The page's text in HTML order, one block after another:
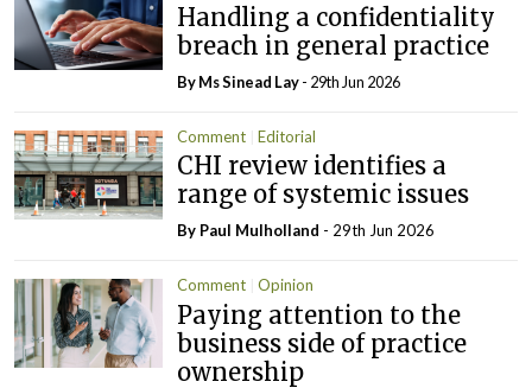
Handling a confidentiality
breach in general practice
By Ms Sinead Lay- 29th Jun 2026
Comment Editorial
CHI review identifies a
range of systemic issues
By Paul Mulholland - 29th Jun 2026
Comment Opinion
Paying attention to the
business side of practice
ownership